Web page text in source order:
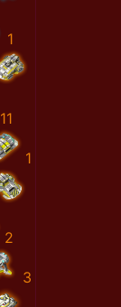
1
11
1
2
3